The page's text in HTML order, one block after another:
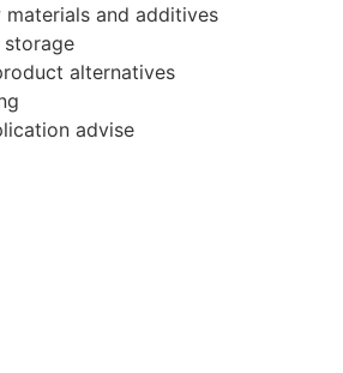
materials and additives
storage
alternatives
advise